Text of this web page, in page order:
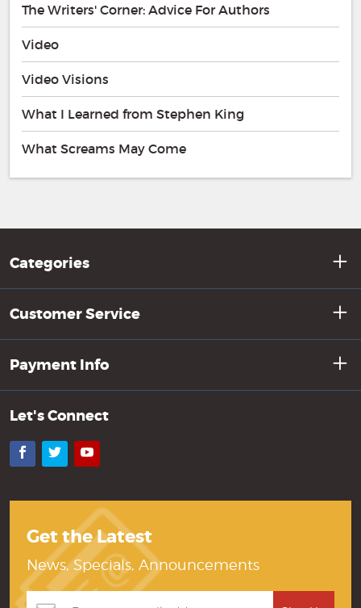
The Writers' Corner: Advice For Authors
Video
Video Visions
What I Learned from Stephen King
What Screams May Come
Categories
Customer Service
Payment Info
Let's Connect
Facebook
TwitterYouTube
Get the Latest
News, Specials, Announcements